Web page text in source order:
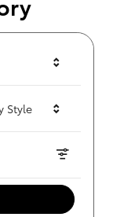
Style